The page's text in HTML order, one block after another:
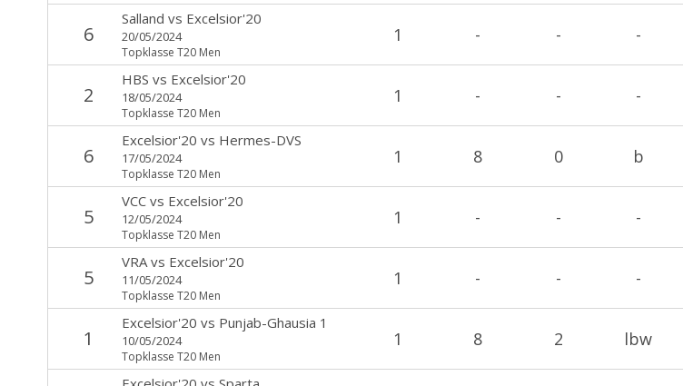
6
Salland vs Excelsior'20
20/05/2024
Topklasse T20 Men
1 - - -
2
HBS vs Excelsior'20
18/05/2024
Topklasse T20 Men
1 - - -
6
Excelsior'20 vs Hermes-DVS
17/05/2024
Topklasse T20 Men
1 8 0 b
5
VCCvs Excelsior'20
12/05/2024
Topklasse T20 Men
1 - - -
5
VRAvs Excelsior'20
11/05/2024
Topklasse T20 Men
1 - - -
1
Excelsior'20 vs Punjab-Ghausia 1
10/05/2024
Topklasse T20 Men
1 8 2 lbw